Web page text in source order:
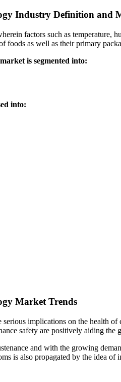
Industry Definition and
factors such as temperature,
foods as well as their primary
is segmented into:
into:
Market Trends
implications on the health
safety are positively aiding the
and with the growing
is also propagated by the idea